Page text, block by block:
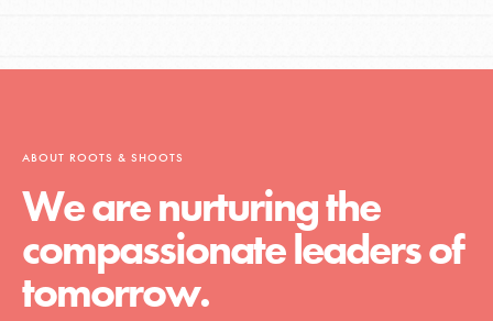
ABOUT ROOTS & SHOOTS
We are nurturing the
compassionate leaders of
tomorrow.